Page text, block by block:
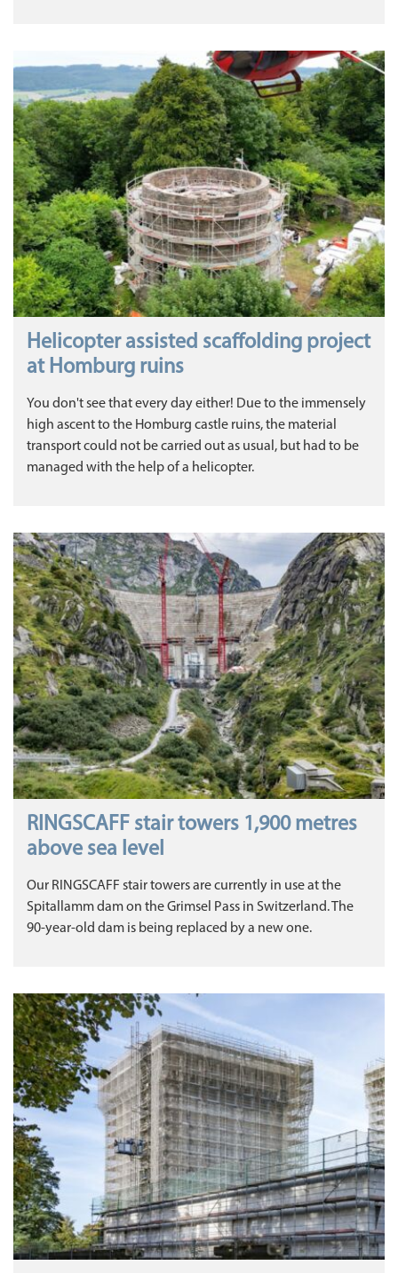
Helicopter assisted scaffolding project
at Homburg ruins
You don't see that every day either! Due to the immensely
high ascent to the Homburg castle ruins, the material
transport could not be carried out as usual, but had to be
managed with the help of a helicopter.
RINGSCAFF stair towers 1,900 metres
above sea level
Our RINGSCAFF stair towers are currently in use at the
Spitallamm dam on the Grimsel Pass in Switzerland. The
90-year-old dam is being replaced by a new one.